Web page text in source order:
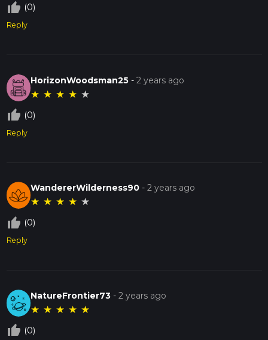
thumb_up_off_alt (0)
Reply
HorizonWoodsman25 -2 years ago
★ ★ ★ ★ ★
thumb_up_off_alt (0)
Reply
WandererWilderness90 -2 years ago
★ ★ ★ ★ ★
thumb_up_off_alt (0)
Reply
NatureFrontier73 -2 years ago
★ ★ ★ ★ ★
thumb_up_off_alt (0)